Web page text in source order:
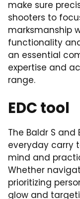
make sure
shooters to
marksmanship
functionality
an essential
expertise and
range.
EDC tool
The Baldr S and
everyday carry
mind and
Whether
prioritizing
glow and